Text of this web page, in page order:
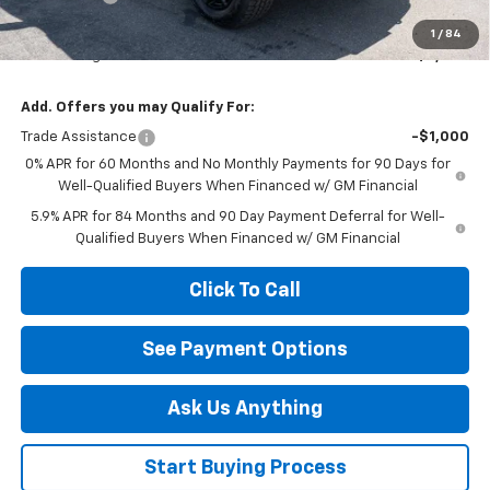
1 / 84
Diamond Price $62,820
Your Savings $6,000
Add. Offers you may Qualify For:
Trade Assistance
-$1,000
0% APR for 60 Months and No Monthly Payments for 90 Days for
Well-Qualified Buyers When Financed w/ GM Financial
5.9% APR for 84 Months and 90 Day Payment Deferral for Well-
Qualified Buyers When Financed w/ GM Financial
Click To Call
See Payment Options
Ask Us Anything
Start Buying Process